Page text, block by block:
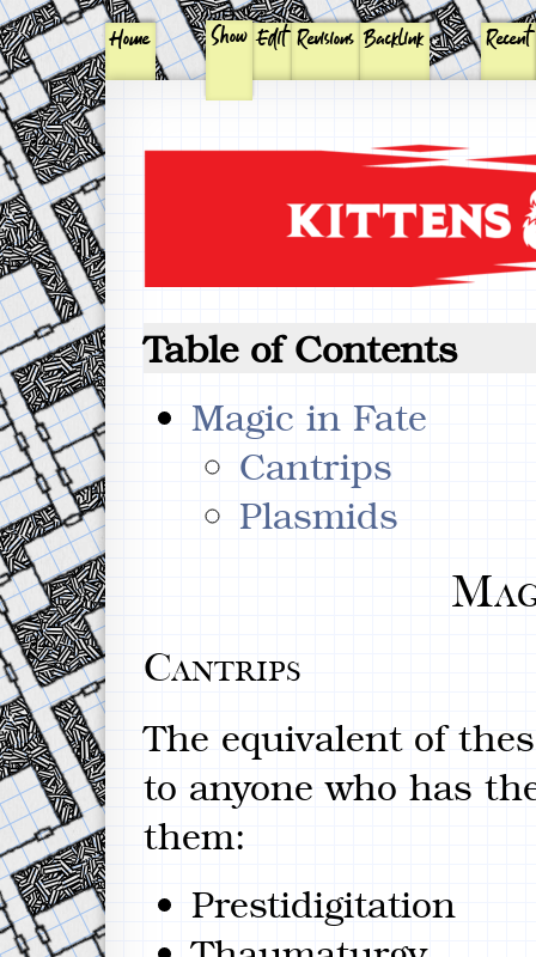
Home Show Edit Revisions Backlink Recent
Table of Contents
Magic in Fate
Cantrips
Plasmids
Cantrips
The equivalent of
to anyone who has
them:
Prestidigitation